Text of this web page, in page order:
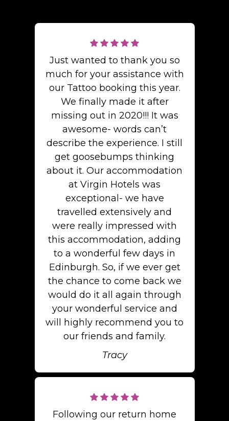
Just wanted to thank you so
much for your assistance with
our Tattoo booking this year.
We finally made it after
missing out in 2020!!! It was
awesome- words can’t
describe the experience. I still
get goosebumps thinking
about it. Our accommodation
at Virgin Hotels was
exceptional- we have
travelled extensively and
were really impressed with
this accommodation, adding
to a wonderful few days in
Edinburgh. So, if we ever get
the chance to come back we
would do it all again through
your wonderful service and
will highly recommend you to
our friends and family.
Tracy
Following our return home